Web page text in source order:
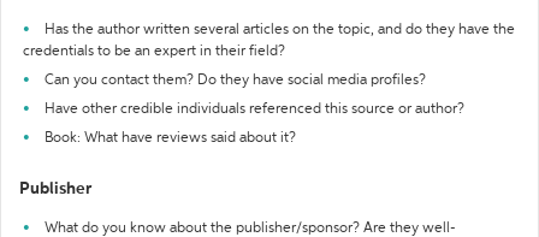
Has the author written several articles on the topic, and do they have the
credentials to be an expert in their field?
Can you contact them? Do they have social media profiles?
Have other credible individuals referenced this source or author?
Book: What have reviews said about it?
Publisher
What do you know about the publisher/sponsor? Are they well-